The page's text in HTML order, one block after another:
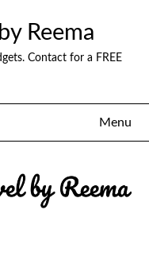
Reema
Contact for a FREE
Menu